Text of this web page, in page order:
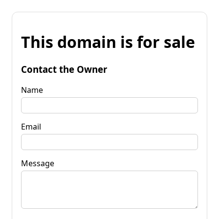
This domain is for sale
Contact the Owner
Name
Email
Message